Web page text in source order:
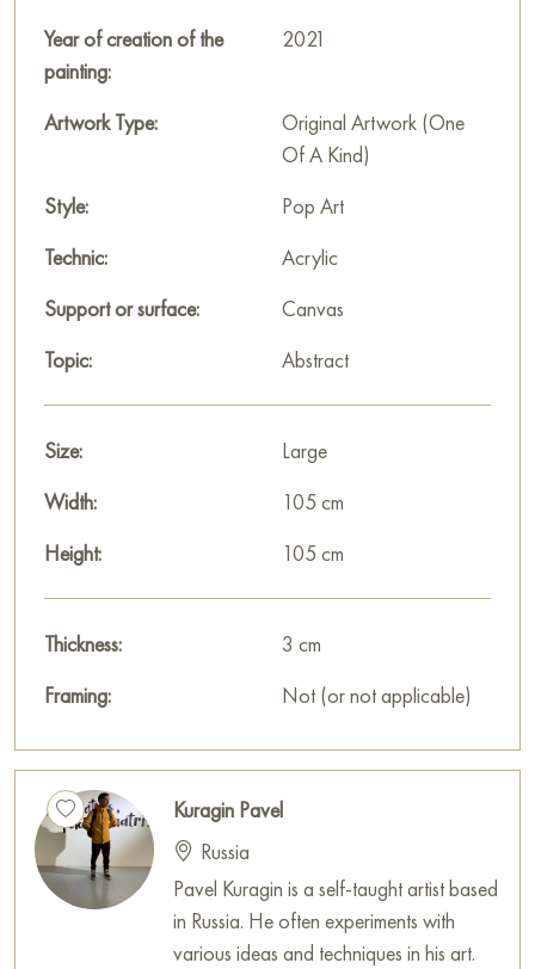
your location!
Paintings by Russian artists for sale online
Year of creation of the
painting:
2021
Artwork Type:
Original Artwork (One
Of A Kind)
Style:
Pop Art
Technic:
Acrylic
Support or surface:
Canvas
Topic:
Abstract
Size:
Large
Width:
105 cm
Height:
105 cm
Thickness:
3 cm
Framing:
Not (or not applicable)
Kuragin Pavel
Russia
Pavel Kuragin is a self-taught artist based
in Russia. He often experiments with
various ideas and techniques in his art.